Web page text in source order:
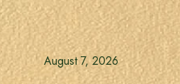
August 7, 2026